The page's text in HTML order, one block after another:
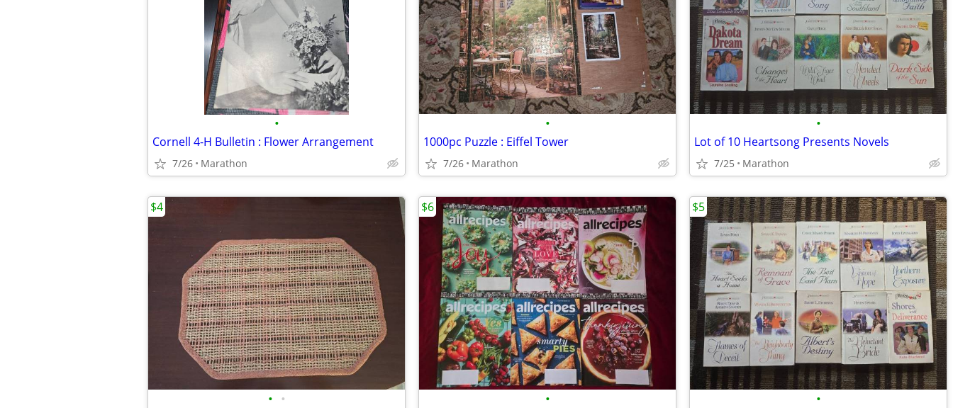
•
Cornell 4-H Bulletin : Flower Arrangement
7/26 Marathon
•
1000pc Puzzle : Eiffel Tower
7/26 Marathon
•
Lot of 10 Heartsong Presents Novels
7/25 Marathon
• •
$4
•
$6
•
$5